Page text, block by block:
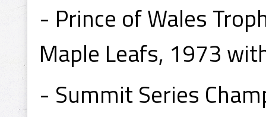
- Prince of Wales
Maple Leafs, 1973
- Summit Series